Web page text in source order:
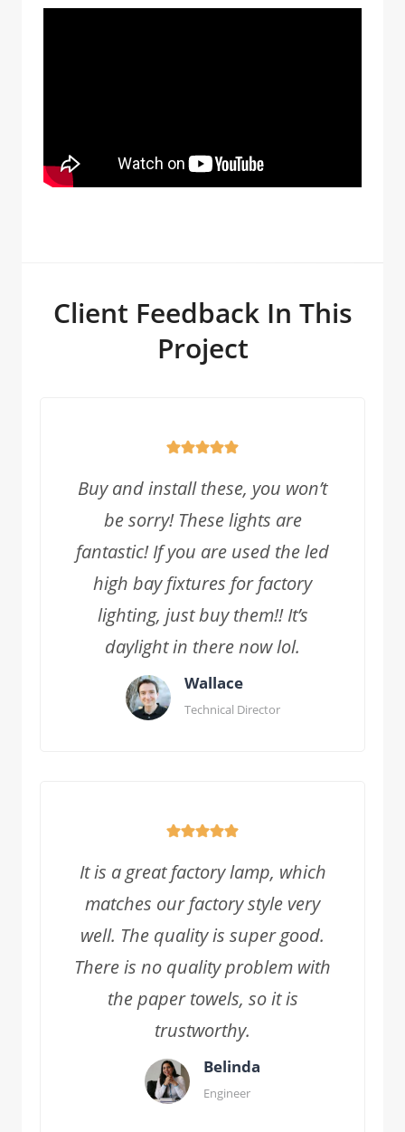
Client Feedback In This
Project
Buy and install these, you won’t
be sorry! These lights are
fantastic! If you are used the led
high bay fixtures for factory
lighting, just buy them!! It’s
daylight in there now lol.
Wallace
Technical Director
It is a great factory lamp, which
matches our factory style very
well. The quality is super good.
There is no quality problem with
the paper towels, so it is
trustworthy.
Belinda
Engineer